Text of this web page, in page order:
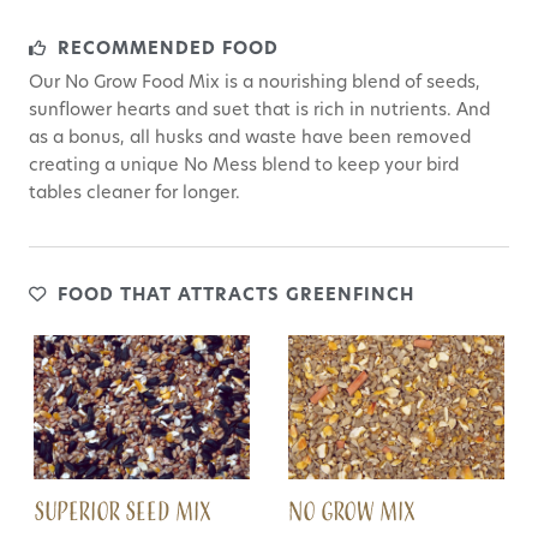
RECOMMENDED FOOD
Our No Grow Food Mix is a nourishing blend of seeds,
sunflower hearts and suet that is rich in nutrients. And
as a bonus, all husks and waste have been removed
creating a unique No Mess blend to keep your bird
tables cleaner for longer.
FOOD THAT ATTRACTS GREENFINCH
SUPERIOR SEED MIX NO GROW MIX